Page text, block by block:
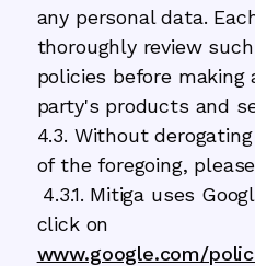
any personal data.
thoroughly review
policies before
party's products and
4.3. Without
of the foregoing,
4.3.1. Mitiga uses
click on
www.google.com/